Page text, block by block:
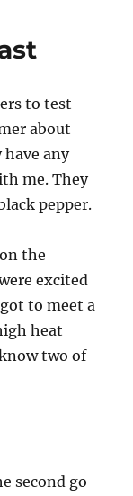
curry,
spicy
penne
to test
about
have any
me. They
pepper.
the
excited
to meet a
heat
two of
second go